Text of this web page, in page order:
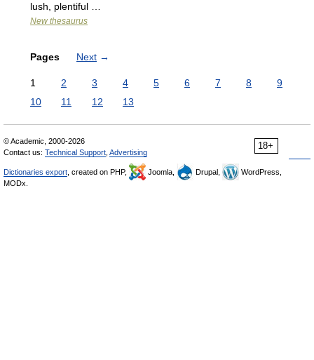
lush, plentiful …
New thesaurus
Pages Next →
1 2 3 4 5 6 7 8
9
10
11 12 13
18+
© Academic, 2000-2026
Contact us: Technical Support Advertising
Dictionaries export , created on PHP, Joomla, Drupal,
WordPress,
MODx.